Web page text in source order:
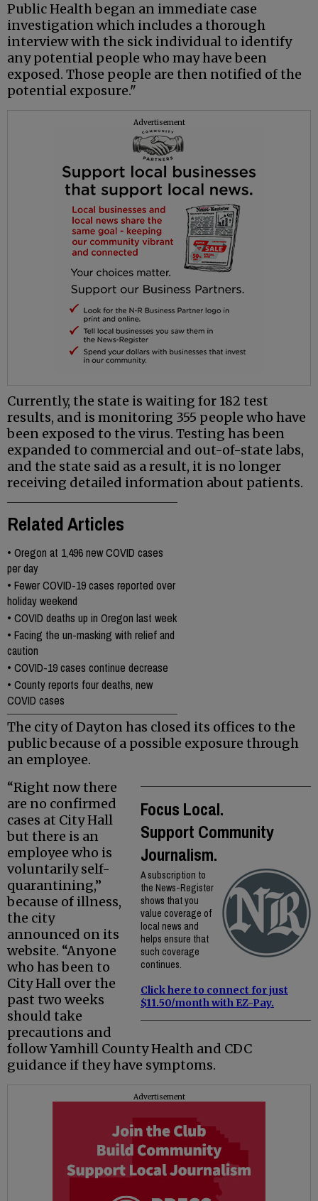
Public Health began an immediate case
investigation which includes a thorough
interview with the sick individual to identify
any potential people who may have been
exposed. Those people are then notified of the
potential exposure."
Advertisement
Currently, the state is waiting for 182 test
results, and is monitoring 355 people who have
been exposed to the virus. Testing has been
expanded to commercial and out-of-state labs,
and the state said as a result, it is no longer
receiving detailed information about patients.
Related Articles
• Oregon at 1,496 new COVID cases
per day
• Fewer COVID-19 cases reported over
holiday weekend
• COVID deaths up in Oregon last week
• Facing the un-masking with relief and
caution
• COVID-19 cases continue decrease
• County reports four deaths, new
COVID cases
The city of Dayton has closed its offices to the
public because of a possible exposure through
an employee.
Focus Local.
Support Community
Journalism.
A subscription to
the News-Register
shows that you
value coverage of
local news and
helps ensure that
such coverage
continues.
Click here to connect for just
$11.50/month with EZ-Pay.
“Right now there
are no confirmed
cases at City Hall
but there is an
employee who is
voluntarily self-
quarantining,”
because of illness,
the city
announced on its
website. “Anyone
who has been to
City Hall over the
past two weeks
should take
precautions and
follow Yamhill County Health and CDC
guidance if they have symptoms.
Advertisement